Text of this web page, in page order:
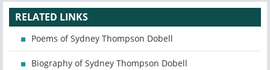
RELATED LINKS
Poems of Sydney Thompson Dobell
Biography of Sydney Thompson Dobell